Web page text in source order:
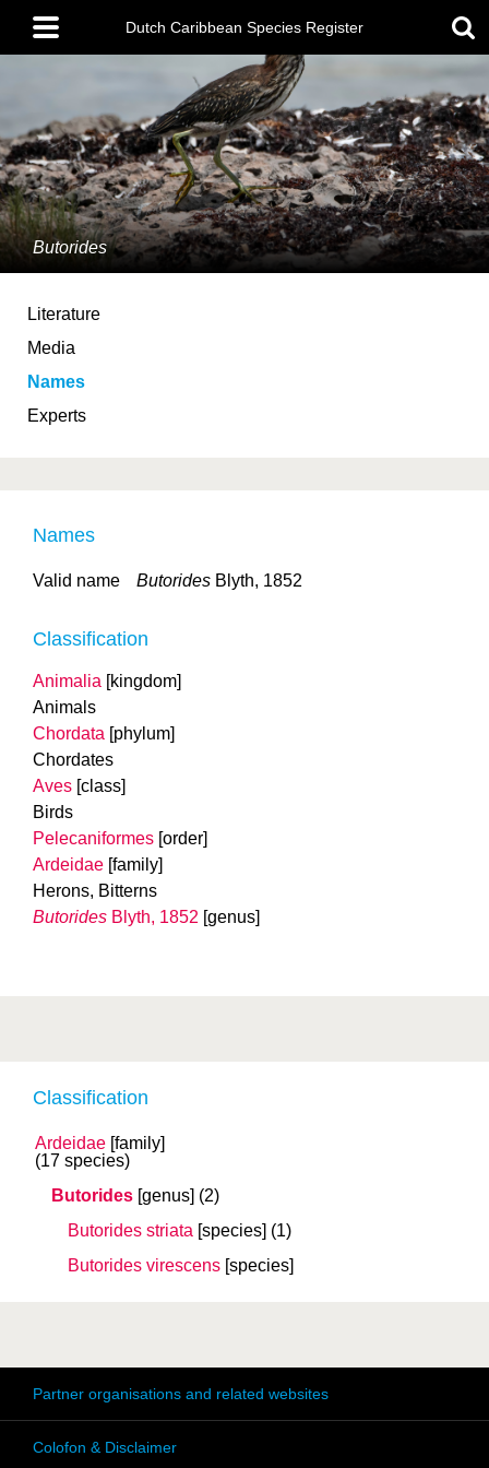
main
content
Main
menu
Dutch Caribbean Species Register
Butorides
Literature
Media
Names
Experts
Classification
Ardeidae [family]
(17 species)
Butorides [genus] (2)
Butorides striata [species] (1)
Butorides virescens [species]
Names
Valid name Butorides Blyth, 1852
Classification
Animalia [kingdom]
Animals
Chordata [phylum]
Chordates
Aves [class]
Birds
Pelecaniformes [order]
Ardeidae [family]
Herons, Bitterns
Butorides Blyth, 1852 [genus]
Partner organisations and related websites
Colofon & Disclaimer